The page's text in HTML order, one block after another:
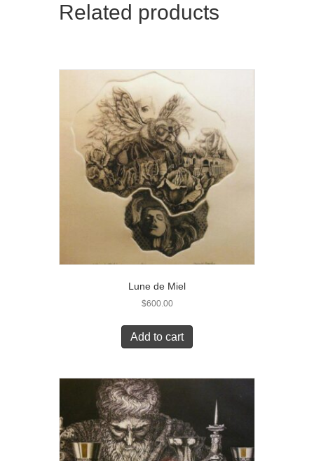
Related products
Lune de Miel
$600.00
Add to cart